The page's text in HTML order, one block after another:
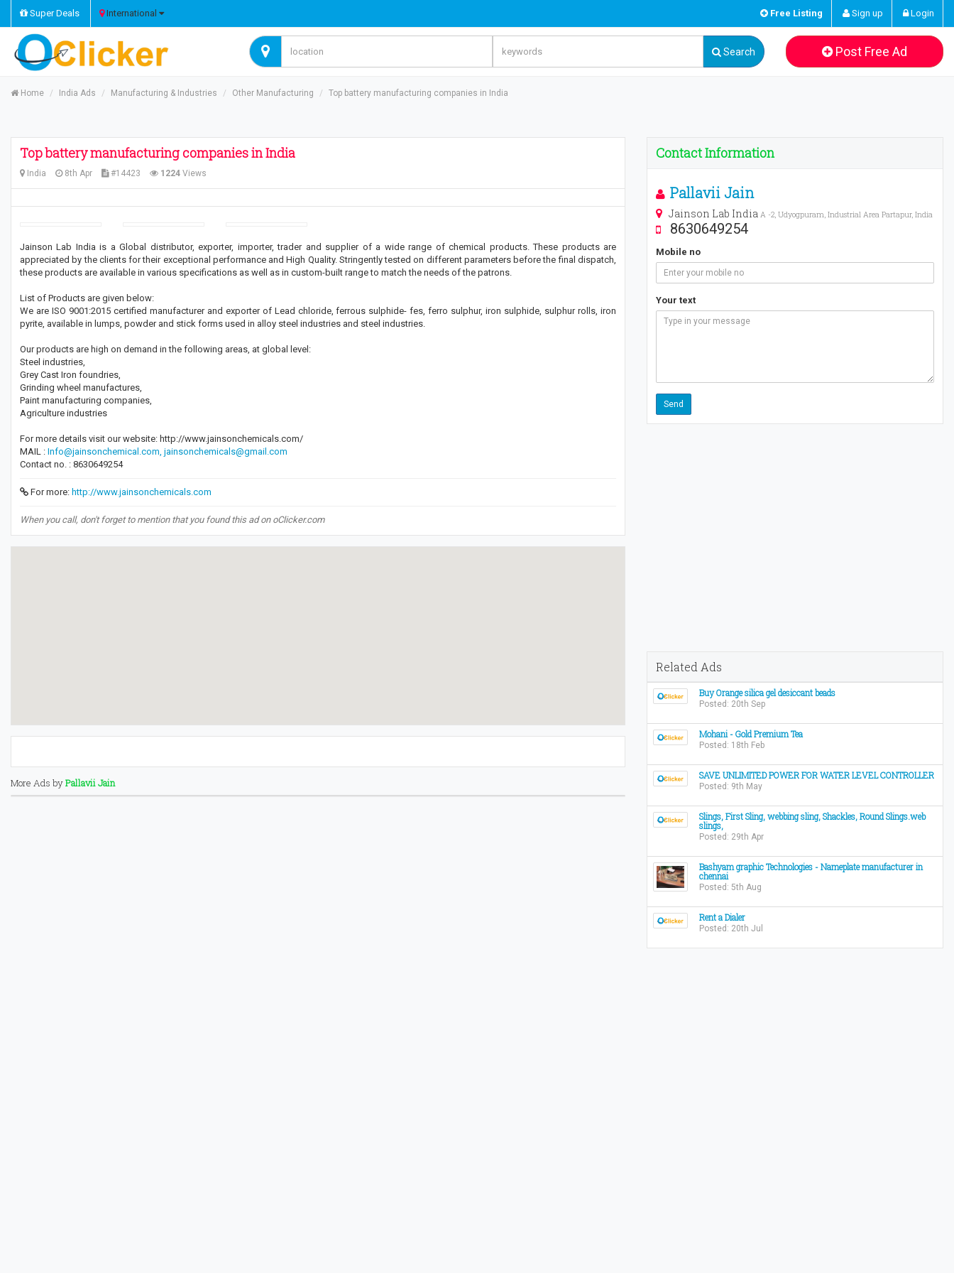
Super Deals International Free Listing Sign up Login
Search Post Free Ad
Home India Ads Manufacturing & Industries Other Manufacturing Top battery manufacturing companies in India
Top battery manufacturing companies in India
India 8th Apr #14423 1224 Views
Jainson Lab India is a Global distributor, exporter, importer, trader and supplier of a wide range of chemical products. These products are
appreciated by the clients for their exceptional performance and High Quality. Stringently tested on different parameters before the final dispatch,
these products are available in various specifications as well as in custom-built range to match the needs of the patrons.
List of Products are given below:
We are ISO 9001:2015 certified manufacturer and exporter of Lead chloride, ferrous sulphide- fes, ferro sulphur, iron sulphide, sulphur rolls, iron
pyrite, available in lumps, powder and stick forms used in alloy steel industries and steel industries.
Our products are high on demand in the following areas, at global level:
Steel industries,
Grey Cast Iron foundries,
Grinding wheel manufactures,
Paint manufacturing companies,
Agriculture industries
For more details visit our website: http://www.jainsonchemicals.com/
MAIL : Info@jainsonchemical.com, jainsonchemicals@gmail.com
Contact no. : 8630649254
For more: http://www.jainsonchemicals.com
When you call, don't forget to mention that you found this ad on oClicker.com
More Ads byPallavii Jain
Contact Information
Pallavii Jain
Jainson Lab India A -2, Udyogpuram, Industrial Area Partapur, India
8630649254
Mobile no
Your text
Related Ads
Buy Orange silica gel desiccant beads
Posted: 20th Sep
Mohani - Gold Premium Tea
Posted: 18th Feb
SAVE UNLIMITED POWER FOR WATER LEVEL CONTROLLER
Posted: 9th May
Slings, First Sling, webbing sling, Shackles, Round Slings.web
slings,
Posted: 29th Apr
Bashyam graphic Technologies - Nameplate manufacturer in
chennai
Posted: 5th Aug
Rent a Dialer
Posted: 20th Jul